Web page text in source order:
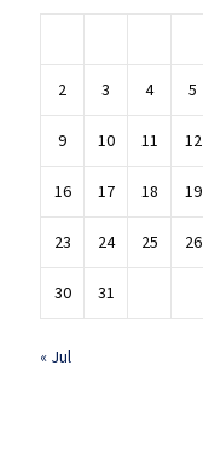
2 3 4 5
9 10 11 12
16 17 18 19
23 24 25 26
30 31
« Jul